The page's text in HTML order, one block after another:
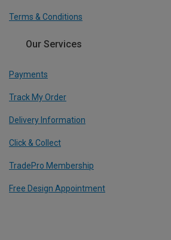
Terms & Conditions
Our Services
Payments
Track My Order
Delivery Information
Click & Collect
TradePro Membership
Free Design Appointment